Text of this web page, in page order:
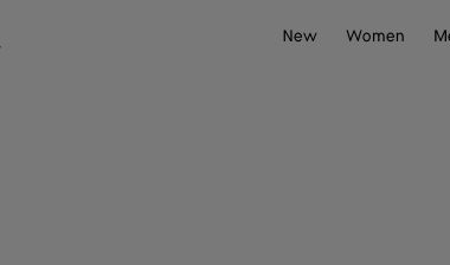
New
Women